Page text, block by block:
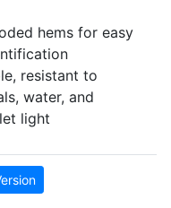
hems for easy
resistant to
water, and
light